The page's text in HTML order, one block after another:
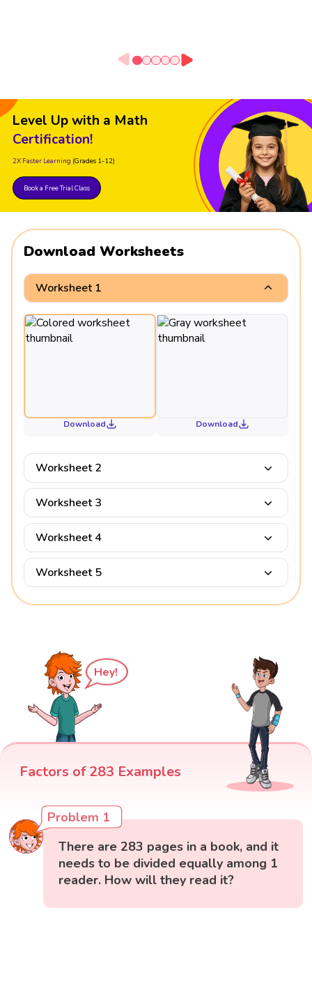
Level Up with a Math
Certification!
2X Faster Learning (Grades 1-12)
Book a Free Trial Class
Download Worksheets
Worksheet 1
Download Download
Worksheet 2
Worksheet 3
Worksheet 4
Worksheet 5
Hey!
Factors of 283 Examples
Problem 1
There are 283 pages in a book, and it
needs to be divided equally among 1
reader. How will they read it?